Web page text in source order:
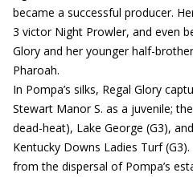
became a successful producer.
3 victor Night Prowler, and even
Glory and her younger half-
Pharoah.
In Pompa’s silks, Regal Glory
Stewart Manor S. as a juvenile;
dead-heat), Lake George (G3),
Kentucky Downs Ladies Turf
from the dispersal of Pompa’s